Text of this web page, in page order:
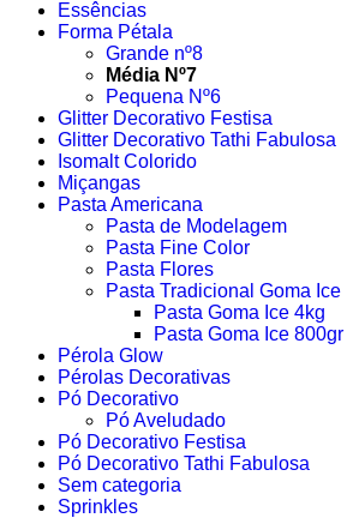
Essências
Forma Pétala
Grande nº8
Média Nº7
Pequena Nº6
Glitter Decorativo Festisa
Glitter Decorativo Tathi Fabulosa
Isomalt Colorido
Miçangas
Pasta Americana
Pasta de Modelagem
Pasta Fine Color
Pasta Flores
Pasta Tradicional Goma Ice
Pasta Goma Ice 4kg
Pasta Goma Ice 800gr
Pérola Glow
Pérolas Decorativas
Pó Decorativo
Pó Aveludado
Pó Decorativo Festisa
Pó Decorativo Tathi Fabulosa
Sem categoria
Sprinkles